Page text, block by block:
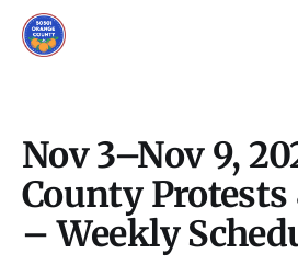
Nov 3–Nov 9,
County Protests
– Weekly